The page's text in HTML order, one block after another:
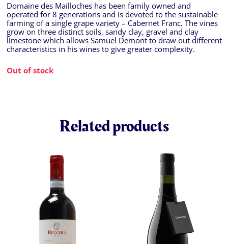
Domaine des Mailloches has been family owned and
operated for 8 generations and is devoted to the sustainable
farming of a single grape variety – Cabernet Franc. The vines
grow on three distinct soils, sandy clay, gravel and clay
limestone which allows Samuel Demont to draw out different
characteristics in his wines to give greater complexity.
Out of stock
Related products